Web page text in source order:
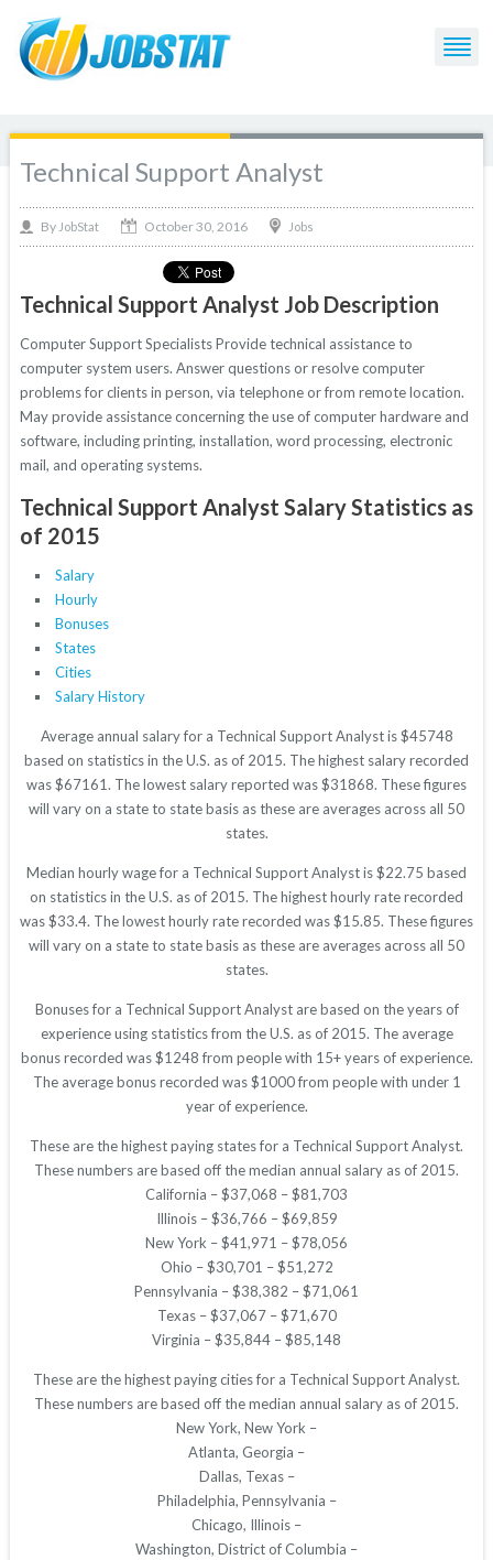
Technical Support Analyst
By JobStat October 30, 2016 Jobs
Technical Support Analyst Job Description
Computer Support Specialists Provide technical assistance to
computer system users. Answer questions or resolve computer
problems for clients in person, via telephone or from remote location.
May provide assistance concerning the use of computer hardware and
software, including printing, installation, word processing, electronic
mail, and operating systems.
Technical Support Analyst Salary Statistics as
of 2015
Salary
Hourly
Bonuses
States
Cities
Salary History
Average annual salary for a Technical Support Analyst is $45748
based on statistics in the U.S. as of 2015. The highest salary recorded
was $67161. The lowest salary reported was $31868. These figures
will vary on a state to state basis as these are averages across all 50
states.
Median hourly wage for a Technical Support Analyst is $22.75 based
on statistics in the U.S. as of 2015. The highest hourly rate recorded
was $33.4. The lowest hourly rate recorded was $15.85. These figures
will vary on a state to state basis as these are averages across all 50
states.
Bonuses for a Technical Support Analyst are based on the years of
experience using statistics from the U.S. as of 2015. The average
bonus recorded was $1248 from people with 15+ years of experience.
The average bonus recorded was $1000 from people with under 1
year of experience.
These are the highest paying states for a Technical Support Analyst.
These numbers are based off the median annual salary as of 2015.
California – $37,068 – $81,703
Illinois – $36,766 – $69,859
New York – $41,971 – $78,056
Ohio – $30,701 – $51,272
Pennsylvania – $38,382 – $71,061
Texas – $37,067 – $71,670
Virginia – $35,844 – $85,148
These are the highest paying cities for a Technical Support Analyst.
These numbers are based off the median annual salary as of 2015.
New York, New York –
Atlanta, Georgia –
Dallas, Texas –
Philadelphia, Pennsylvania –
Chicago, Illinois –
Washington, District of Columbia –